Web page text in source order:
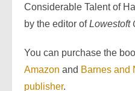
Considerable Talent of
by the editor ofLowestoft
You can purchase the
Amazon and Barnes and
publisher.